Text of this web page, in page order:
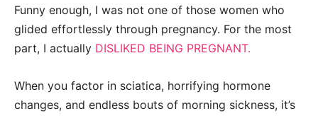
Funny enough, I was not one of those women who
glided effortlessly through pregnancy. For the most
part, I actually DISLIKED BEING PREGNANT.
When you factor in sciatica, horrifying hormone
changes, and endless bouts of morning sickness, it’s